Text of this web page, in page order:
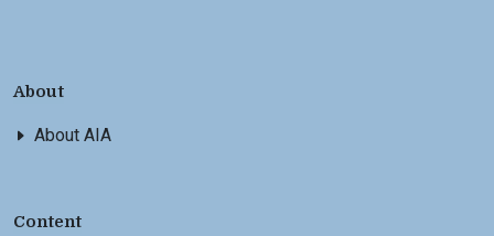
About
About AIA
Content